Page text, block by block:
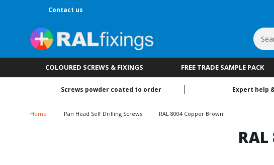
Contact us
Search
COLOURED SCREWS & FIXINGS FREE TRADE SAMPLE PACK
Screws powder coated to order Expert help
Home Pan Head Self Drilling Screws RAL 8004 Copper Brown